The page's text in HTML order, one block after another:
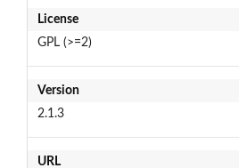
License
GPL (>=2)
Version
2.1.3
URL